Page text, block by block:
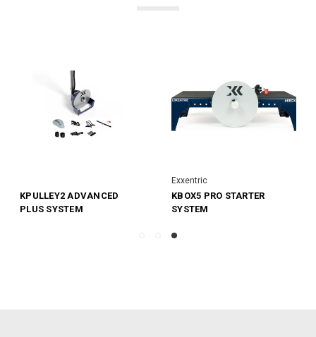
KPULLEY2 ADVANCED
PLUS SYSTEM
Exxentric
KBOX5 PRO STARTER
SYSTEM